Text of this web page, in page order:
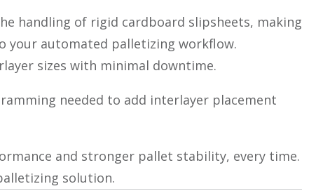
handling of rigid cardboard slipsheets, making
your automated palletizing workflow.
sizes with minimal downtime.
needed to add interlayer placement
and stronger pallet stability, every time.
solution.